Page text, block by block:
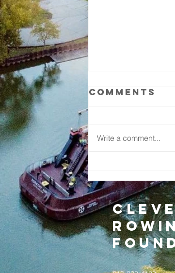
REPORT-
2026
Comments
Write a comment...